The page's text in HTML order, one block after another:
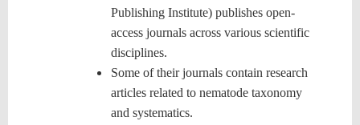
Publishing Institute) publishes open-
access journals across various scientific
disciplines.
Some of their journals contain research
articles related to nematode taxonomy
and systematics.